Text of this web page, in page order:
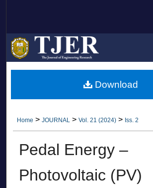
Browse Collections
My Account
About
Home > JOURNAL > Vol. 21 (2024) > Iss. 2
Pedal Energy –
Photovoltaic (PV)
Download